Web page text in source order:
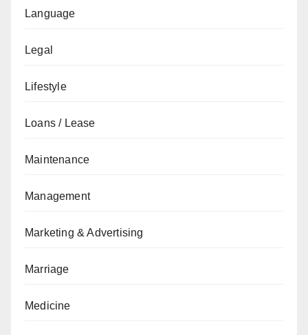
Language
Legal
Lifestyle
Loans / Lease
Maintenance
Management
Marketing & Advertising
Marriage
Medicine